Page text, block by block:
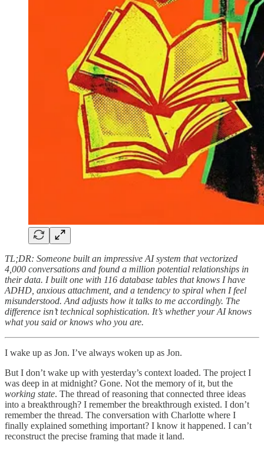
TL;DR: Someone built an impressive AI system that vectorized
4,000 conversations and found a million potential relationships in
their data. I built one with 116 database tables that knows I have
ADHD, anxious attachment, and a tendency to spiral when I feel
misunderstood. And adjusts how it talks to me accordingly. The
difference isn’t technical sophistication. It’s whether your AI knows
what you said or knows who you are.
I wake up as Jon. I’ve always woken up as Jon.
But I don’t wake up with yesterday’s context loaded. The project I
was deep in at midnight? Gone. Not the memory of it, but the
working state. The thread of reasoning that connected three ideas
into a breakthrough? I remember the breakthrough existed. I don’t
remember the thread. The conversation with Charlotte where I
finally explained something important? I know it happened. I can’t
reconstruct the precise framing that made it land.